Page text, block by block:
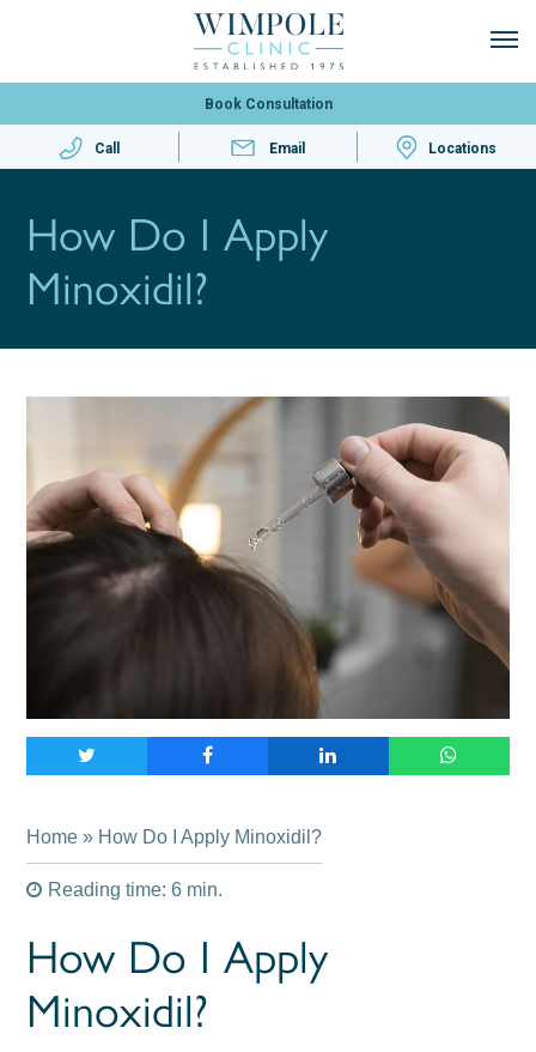
Book Consultation
Call Email Locations
How Do I Apply
Minoxidil?
Home » How Do I Apply Minoxidil?
Reading time: 6 min.
How Do I Apply
Minoxidil?